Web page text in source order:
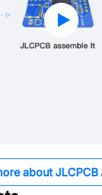
about JLCPCB